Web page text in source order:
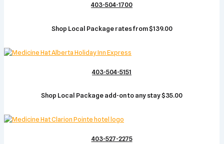
403-504-1700
Shop Local Package rates from $139.00
403-504-5151
Shop Local Package add-on to any stay $35.00
403-527-2275